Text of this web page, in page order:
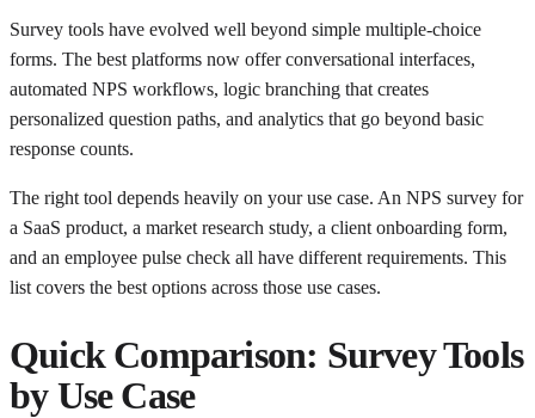
Survey tools have evolved well beyond simple multiple-choice
forms. The best platforms now offer conversational interfaces,
automated NPS workflows, logic branching that creates
personalized question paths, and analytics that go beyond basic
response counts.
The right tool depends heavily on your use case. An NPS survey for
a SaaS product, a market research study, a client onboarding form,
and an employee pulse check all have different requirements. This
list covers the best options across those use cases.
Quick Comparison: Survey Tools
by Use Case